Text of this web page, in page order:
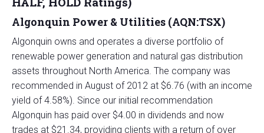
Algonquin Power & Utilities (AQN:TSX)
Algonquin owns and operates a diverse portfolio of
renewable power generation and natural gas distribution
assets throughout North America. The company was
recommended in August of 2012 at $6.76 (with an income
yield of 4.58%). Since our initial recommendation
Algonquin has paid over $4.00 in dividends and now
trades at $21.34, providing clients with a return of over